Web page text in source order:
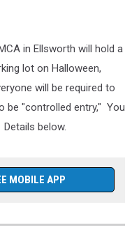
in Ellsworth will hold a
lot on Halloween,
will be required to
be "controlled entry," You
below.
MOBILE APP